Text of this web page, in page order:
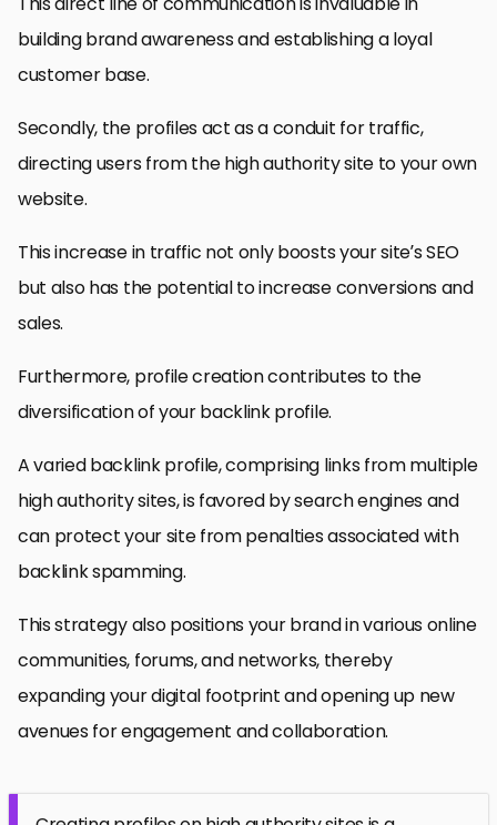
building brand awareness and establishing a loyal
customer base.
Secondly, the profiles act as a conduit for traffic,
directing users from the high authority site to your own
website.
This increase in traffic not only boosts your site’s SEO
but also has the potential to increase conversions and
sales.
Furthermore, profile creation contributes to the
diversification of your backlink profile.
A varied backlink profile, comprising links from multiple
high authority sites, is favored by search engines and
can protect your site from penalties associated with
backlink spamming.
This strategy also positions your brand in various online
communities, forums, and networks, thereby
expanding your digital footprint and opening up new
avenues for engagement and collaboration.